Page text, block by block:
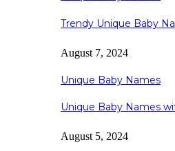
Trendy Unique Baby
August 7, 2024
Unique Baby Names
Unique Baby Names
August 5, 2024